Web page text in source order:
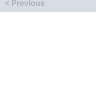
< Previous